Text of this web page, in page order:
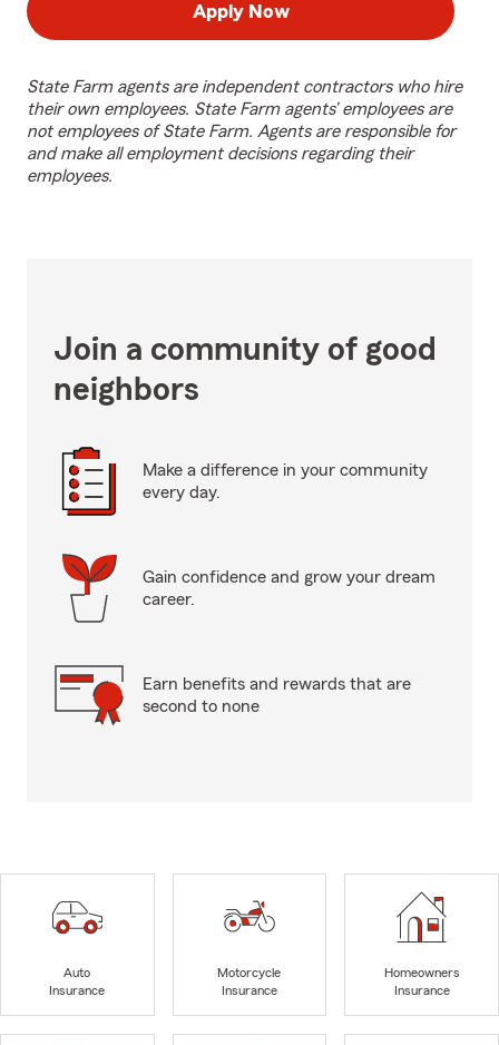
Apply Now
State Farm agents are independent contractors who hire
their own employees. State Farm agents’ employees are
not employees of State Farm. Agents are responsible for
and make all employment decisions regarding their
employees.
Join a community of good
neighbors
Make a difference in your community
every day.
Gain confidence and grow your dream
career.
Earn benefits and rewards that are
second to none
Auto
Insurance
Motorcycle
Insurance
Homeowners
Insurance